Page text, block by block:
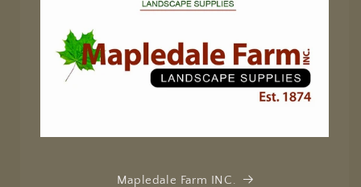
Mapledale Farm INC.